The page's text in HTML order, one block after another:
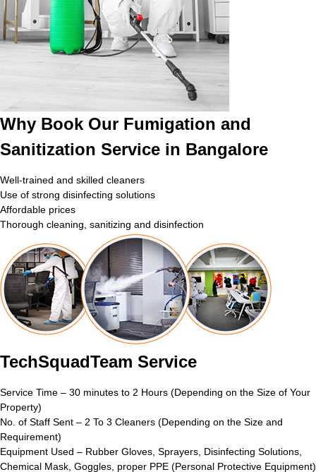
Why Book Our Fumigation and
Sanitization Service in Bangalore
Well-trained and skilled cleaners
Use of strong disinfecting solutions
Affordable prices
Thorough cleaning, sanitizing and disinfection
TechSquadTeam Service
Service Time – 30 minutes to 2 Hours (Depending on the Size of Your
Property)
No. of Staff Sent – 2 To 3 Cleaners (Depending on the Size and
Requirement)
Equipment Used – Rubber Gloves, Sprayers, Disinfecting Solutions,
Chemical Mask, Goggles, proper PPE (Personal Protective Equipment)